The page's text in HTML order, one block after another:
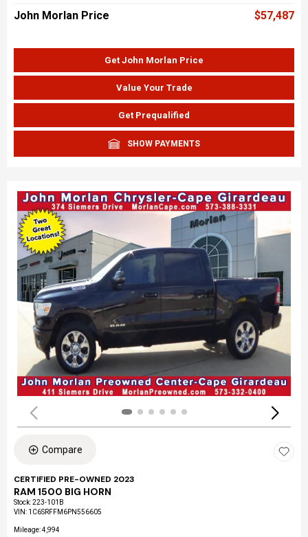
John Morlan Price $57,487
Get John Morlan Price
Value Your Trade
Get Prequalified
SHOW PAYMENTS
Compare
CERTIFIED PRE-OWNED 2023
RAM 1500 BIG HORN
Stock:223-101B
VIN: 1C6SRFFM6PN556605
Mileage: 4,994